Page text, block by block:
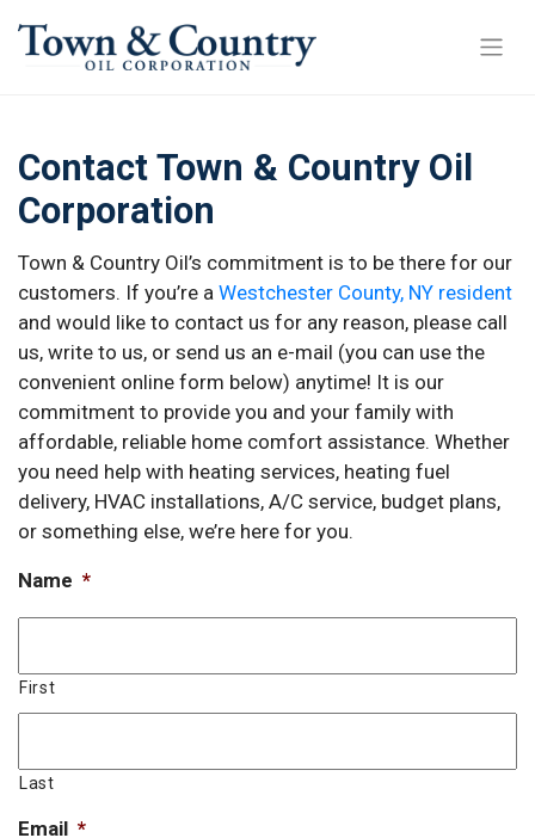
Contact Town & Country Oil
Corporation
Town & Country Oil’s commitment is to be there for our
customers. If you’re a Westchester County, NY resident
and would like to contact us for any reason, please call
us, write to us, or send us an e-mail (you can use the
convenient online form below) anytime! It is our
commitment to provide you and your family with
affordable, reliable home comfort assistance. Whether
you need help with heating services, heating fuel
delivery, HVAC installations, A/C service, budget plans,
or something else, we’re here for you.
Name *
First
Last
Email *